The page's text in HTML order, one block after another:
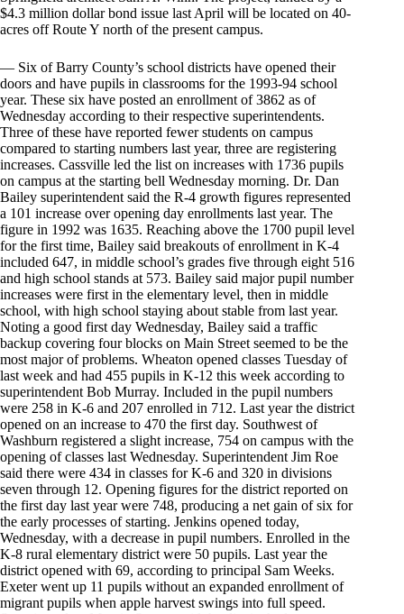
$4.3 million dollar bond issue last April will be located on 40-
acres off Route Y north of the present campus.
— Six of Barry County’s school districts have opened their
doors and have pupils in classrooms for the 1993-94 school
year. These six have posted an enrollment of 3862 as of
Wednesday according to their respective superintendents.
Three of these have reported fewer students on campus
compared to starting numbers last year, three are registering
increases. Cassville led the list on increases with 1736 pupils
on campus at the starting bell Wednesday morning. Dr. Dan
Bailey superintendent said the R-4 growth figures represented
a 101 increase over opening day enrollments last year. The
figure in 1992 was 1635. Reaching above the 1700 pupil level
for the first time, Bailey said breakouts of enrollment in K-4
included 647, in middle school’s grades five through eight 516
and high school stands at 573. Bailey said major pupil number
increases were first in the elementary level, then in middle
school, with high school staying about stable from last year.
Noting a good first day Wednesday, Bailey said a traffic
backup covering four blocks on Main Street seemed to be the
most major of problems. Wheaton opened classes Tuesday of
last week and had 455 pupils in K-12 this week according to
superintendent Bob Murray. Included in the pupil numbers
were 258 in K-6 and 207 enrolled in 712. Last year the district
opened on an increase to 470 the first day. Southwest of
Washburn registered a slight increase, 754 on campus with the
opening of classes last Wednesday. Superintendent Jim Roe
said there were 434 in classes for K-6 and 320 in divisions
seven through 12. Opening figures for the district reported on
the first day last year were 748, producing a net gain of six for
the early processes of starting. Jenkins opened today,
Wednesday, with a decrease in pupil numbers. Enrolled in the
K-8 rural elementary district were 50 pupils. Last year the
district opened with 69, according to principal Sam Weeks.
Exeter went up 11 pupils without an expanded enrollment of
migrant pupils when apple harvest swings into full speed.